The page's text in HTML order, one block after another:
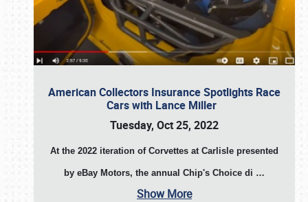
American Collectors Insurance Spotlights Race
Cars with Lance Miller
Tuesday, Oct 25, 2022
At the 2022 iteration of Corvettes at Carlisle presented
by eBay Motors, the annual Chip's Choice di …
Show More